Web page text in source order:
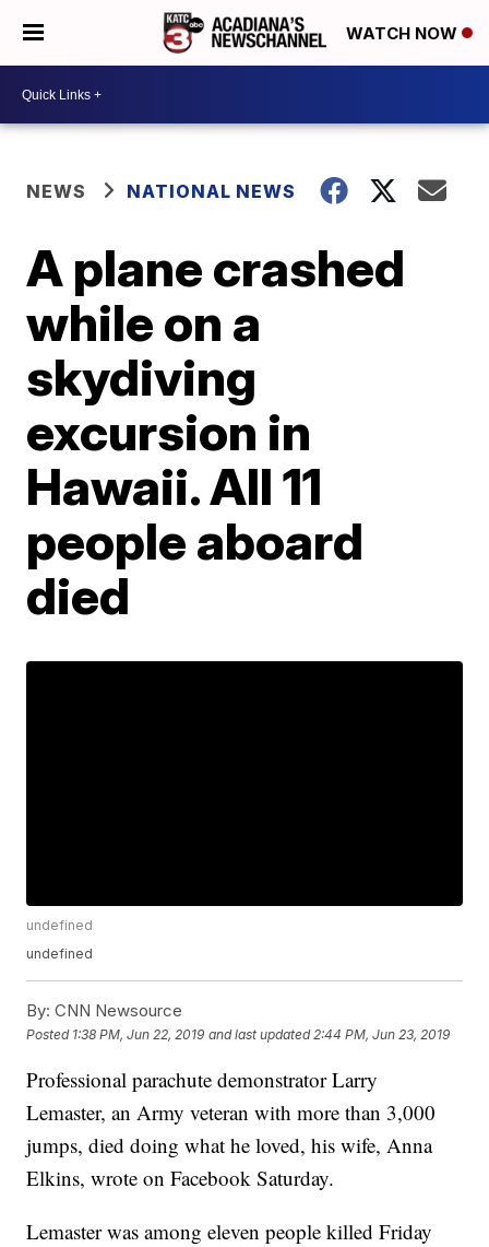
WATCH NOW
NEWS NATIONAL NEWS
A plane crashed
while on a
skydiving
excursion in
Hawaii. All 11
people aboard
died
undefined
undefined
By: CNN Newsource
Posted 1:38 PM, Jun 22, 2019 and last updated 2:44 PM, Jun 23, 2019
Professional parachute demonstrator Larry
Lemaster, an Army veteran with more than 3,000
jumps, died doing what he loved, his wife, Anna
Elkins, wrote on Facebook Saturday.
Lemaster was among eleven people killed Friday